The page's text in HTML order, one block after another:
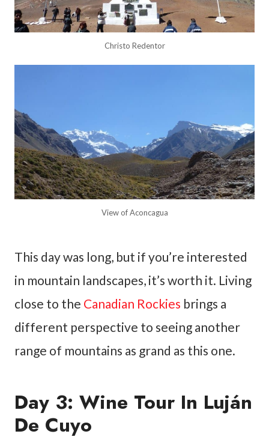
Christo Redentor
View of Aconcagua
This day was long, but if you’re interested
in mountain landscapes, it’s worth it. Living
close to the Canadian Rockies brings a
different perspective to seeing another
range of mountains as grand as this one.
Day 3: Wine Tour In Luján
De Cuyo